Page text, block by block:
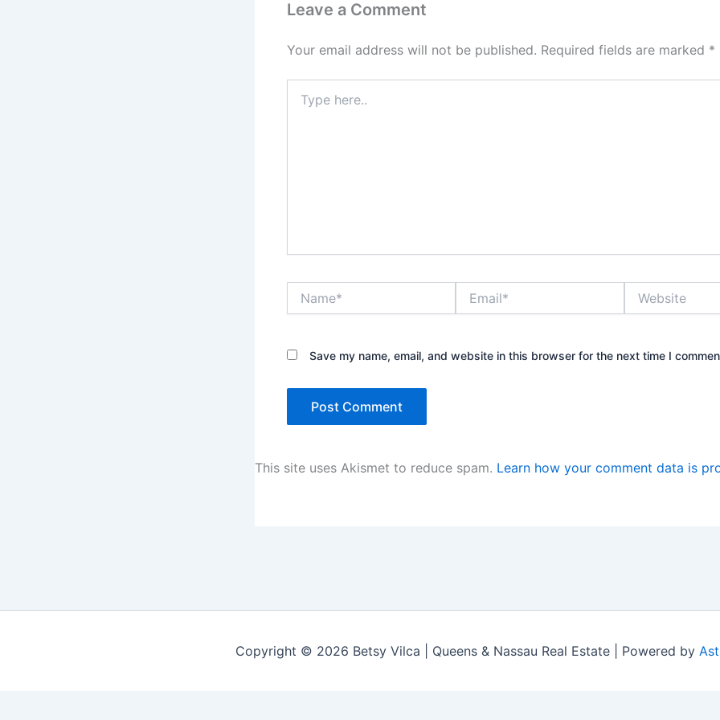
Leave a Comment
Your email address will not be published. Required fields are marked *
here..
Save my name, email, and website in this browser for the next time I
This site uses Akismet to reduce spam. Learn how your comment data is
Copyright © 2026 Betsy Vilca | Queens & Nassau Real Estate | Powered by